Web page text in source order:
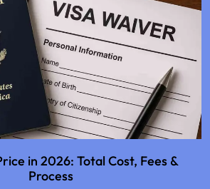
in 2026: Total Cost, Fees &
Process